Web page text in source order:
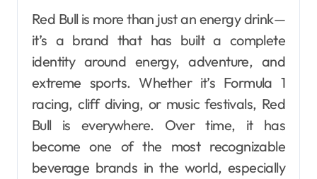
Red Bull is more than just an energy drink—
it’s a brand that has built a complete
identity around energy, adventure, and
extreme sports. Whether it’s Formula 1
racing, cliff diving, or music festivals, Red
Bull is everywhere. Over time, it has
become one of the most recognizable
beverage brands in the world, especially